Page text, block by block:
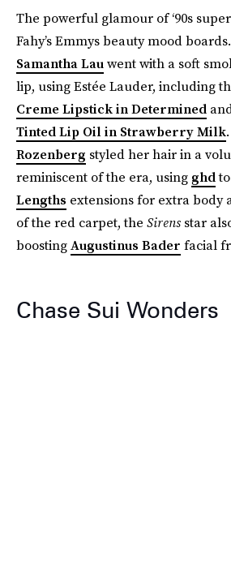
The powerful glamour of ‘90s
Fahy’s Emmys beauty mood
Samantha Lauwent with a soft
lip, using Estée Lauder, including
Creme Lipstick in Determined
Tinted Lip Oil in Strawberry Milk
Rozenberg styled her hair in a
reminiscent of the era, using ghd
Lengths extensions for extra body
of the red carpet, the Sirensstar
boostingAugustinus Bader facial
Chase Sui Wonders